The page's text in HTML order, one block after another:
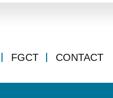
FGCT CONTACT